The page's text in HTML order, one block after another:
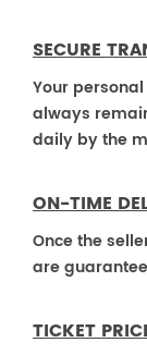
SECURE
Your
always
daily by the
ON-TIME
Once the
are
TICKET